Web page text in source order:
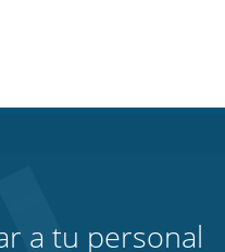
a tu personal